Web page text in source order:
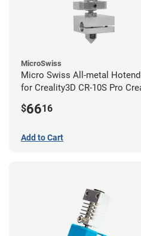
MicroSwiss
Micro Swiss All-metal
for Creality3D CR-10S Pro
V2 Neo
$6616
Add to Cart